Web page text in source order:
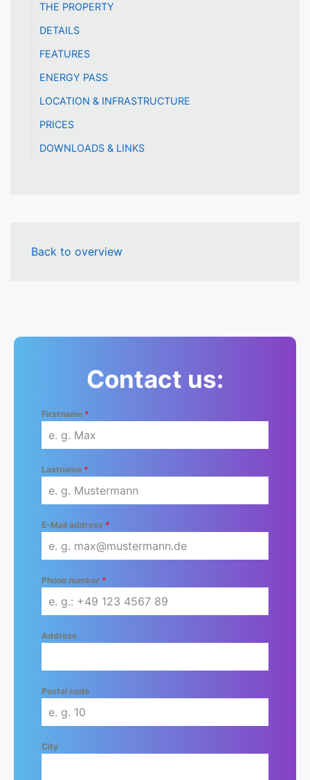
THE PROPERTY
DETAILS
FEATURES
ENERGY PASS
LOCATION & INFRASTRUCTURE
PRICES
DOWNLOADS & LINKS
Back to overview
Contact us:
Firstname *
Lastname *
E-Mail address *
Phone number *
Address
Postal code
City